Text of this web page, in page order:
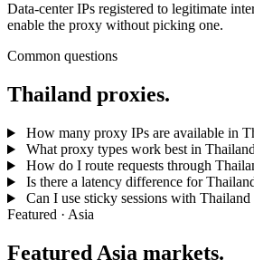
Data-center IPs registered to legitimate
enable the proxy without picking one.
Common questions
Thailand proxies.
How many proxy IPs are available in
What proxy types work best in
How do I route requests through
Is there a latency difference for
Can I use sticky sessions with Thailand
Featured · Asia
Featured Asia markets.